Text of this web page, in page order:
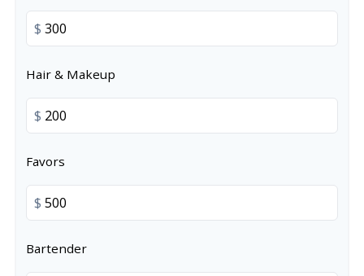
$
Hair & Makeup
$
Favors
$
Bartender